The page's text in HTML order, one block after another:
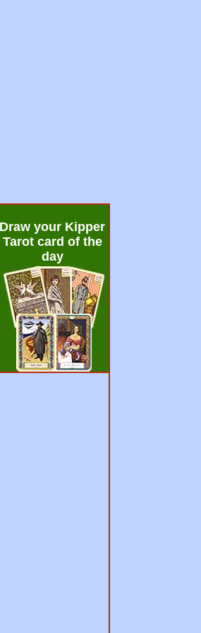
Draw your Kipper
Tarot card of the
day